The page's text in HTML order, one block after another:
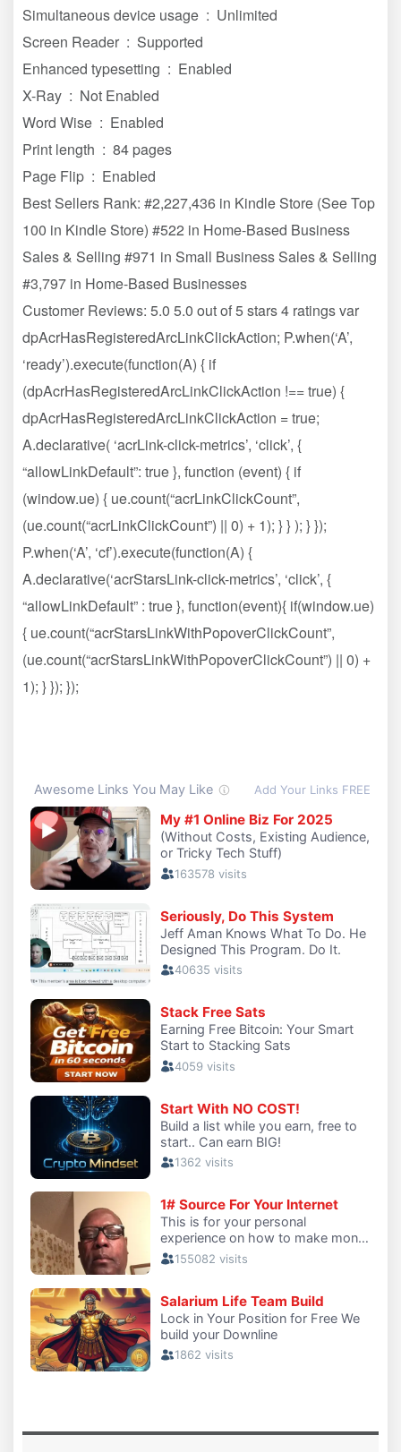
Simultaneous device usage ‏ : ‎ Unlimited
Screen Reader ‏ : ‎ Supported
Enhanced typesetting ‏ : ‎ Enabled
X-Ray ‏ : ‎ Not Enabled
Word Wise ‏ : ‎ Enabled
Print length ‏ : ‎ 84 pages
Page Flip ‏ : ‎ Enabled
Best Sellers Rank: #2,227,436 in Kindle Store (See Top
100 in Kindle Store) #522 in Home-Based Business
Sales & Selling #971 in Small Business Sales & Selling
#3,797 in Home-Based Businesses
Customer Reviews: 5.0 5.0 out of 5 stars 4 ratings var
dpAcrHasRegisteredArcLinkClickAction; P.when(‘A’,
‘ready’).execute(function(A) { if
(dpAcrHasRegisteredArcLinkClickAction !== true) {
dpAcrHasRegisteredArcLinkClickAction = true;
A.declarative( ‘acrLink-click-metrics’, ‘click’, {
“allowLinkDefault”: true }, function (event) { if
(window.ue) { ue.count(“acrLinkClickCount”,
(ue.count(“acrLinkClickCount”) || 0) + 1); } } ); } });
P.when(‘A’, ‘cf’).execute(function(A) {
A.declarative(‘acrStarsLink-click-metrics’, ‘click’, {
“allowLinkDefault” : true }, function(event){ if(window.ue)
{ ue.count(“acrStarsLinkWithPopoverClickCount”,
(ue.count(“acrStarsLinkWithPopoverClickCount”) || 0) +
1); } }); });